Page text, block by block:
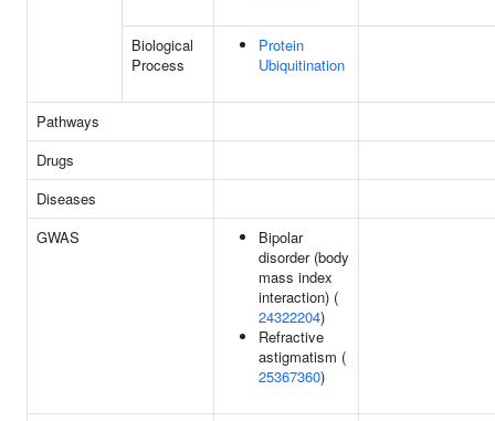
Biological
Process
Protein
Ubiquitination
Pathways
Drugs
Diseases
GWAS
Bipolar
disorder (body
mass index
interaction) (
24322204)
Refractive
astigmatism (
25367360)